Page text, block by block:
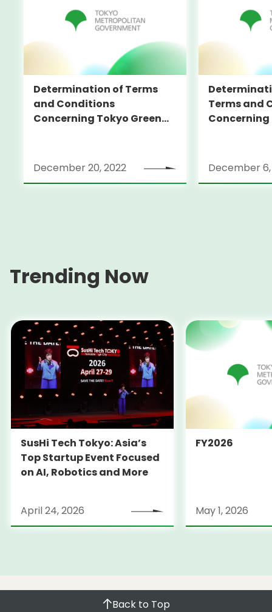
Determination of Terms
and Conditions
Concerning Tokyo Green
December 20, 2022
Terms and
Concerning
December
Trending Now
SusHi Tech Tokyo: Asia’s
Top Startup Event Focused
on AI, Robotics and More
April 24, 2026
FY2026
May 1, 2026
Back to Top